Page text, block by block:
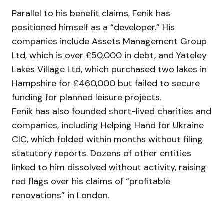
Parallel to his benefit claims, Fenik has
positioned himself as a “developer.” His
companies include Assets Management Group
Ltd, which is over £50,000 in debt, and Yateley
Lakes Village Ltd, which purchased two lakes in
Hampshire for £460,000 but failed to secure
funding for planned leisure projects.
Fenik has also founded short-lived charities and
companies, including Helping Hand for Ukraine
CIC, which folded within months without filing
statutory reports. Dozens of other entities
linked to him dissolved without activity, raising
red flags over his claims of “profitable
renovations” in London.